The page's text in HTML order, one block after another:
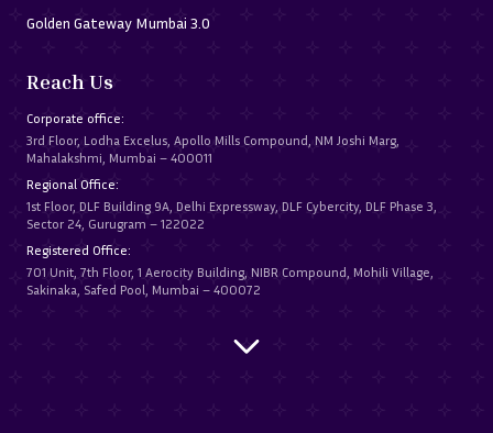
Golden Gateway Mumbai 3.0
Reach Us
Corporate office:
3rd Floor, Lodha Excelus, Apollo Mills Compound, NM Joshi Marg,
Mahalakshmi, Mumbai – 400011
Regional Office:
1st Floor, DLF Building 9A, Delhi Expressway, DLF Cybercity, DLF Phase 3,
Sector 24, Gurugram – 122022
Registered Office:
701 Unit, 7th Floor, 1 Aerocity Building, NIBR Compound, Mohili Village,
Sakinaka, Safed Pool, Mumbai – 400072